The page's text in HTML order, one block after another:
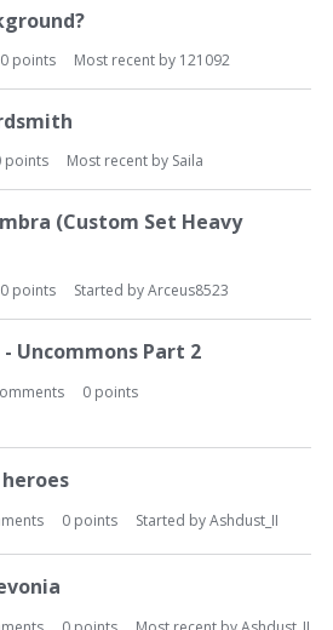
0 points Most recent by 121092
points Most recent by Saila
(Custom Set Heavy
0 points Started byArceus8523
Uncommons Part 2
0 points
0 points Started byAshdust_II